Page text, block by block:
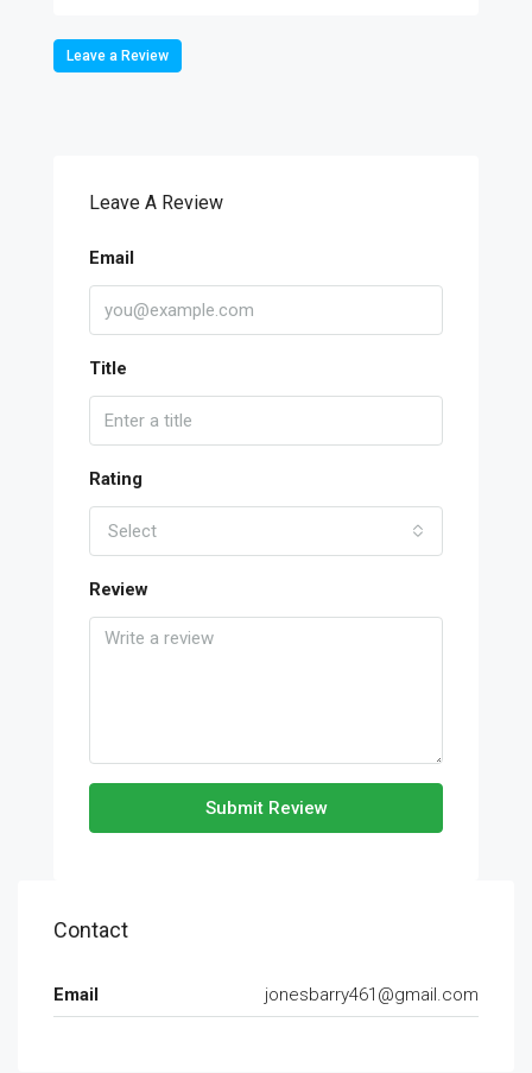
Leave a Review
Leave A Review
Email
Title
Rating
Select
Review
Submit Review
Contact
Email jonesbarry461@gmail.com